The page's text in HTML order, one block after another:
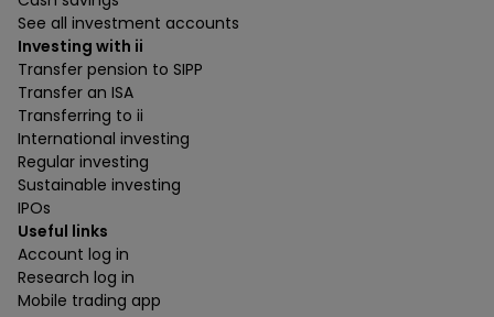
See all investment accounts
Investing with ii
Transfer pension to SIPP
Transfer an ISA
Transferring to ii
International investing
Regular investing
Sustainable investing
IPOs
Useful links
Account log in
Research log in
Mobile trading app